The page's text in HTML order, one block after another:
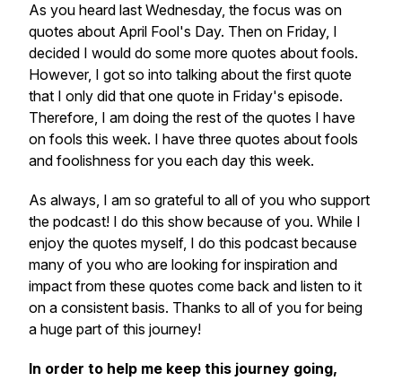
As you heard last Wednesday, the focus was on
quotes about April Fool's Day. Then on Friday, I
decided I would do some more quotes about fools.
However, I got so into talking about the first quote
that I only did that one quote in Friday's episode.
Therefore, I am doing the rest of the quotes I have
on fools this week. I have three quotes about fools
and foolishness for you each day this week.
As always, I am so grateful to all of you who support
the podcast! I do this show because of you. While I
enjoy the quotes myself, I do this podcast because
many of you who are looking for inspiration and
impact from these quotes come back and listen to it
on a consistent basis. Thanks to all of you for being
a huge part of this journey!
In order to help me keep this journey going,